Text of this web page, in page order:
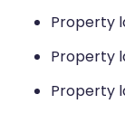
Property
Property
Property